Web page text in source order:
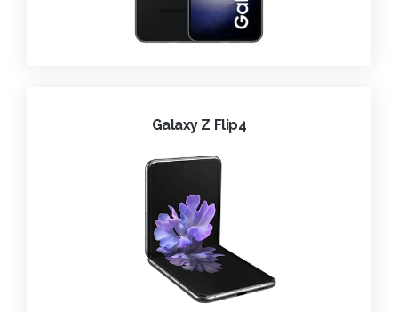
Galaxy Z Flip4